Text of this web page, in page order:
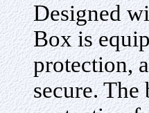
Designed
Box is
protection,
secure.